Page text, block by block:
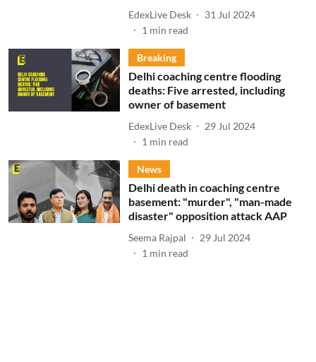
EdexLive Desk
31 Jul 2024
1 min read
Breaking
Delhi coaching centre flooding
deaths: Five arrested, including
owner of basement
EdexLive Desk
29 Jul 2024
1 min read
News
Delhi death in coaching centre
basement: "murder", "man-made
disaster" opposition attack AAP
Seema Rajpal
29 Jul 2024
1 min read